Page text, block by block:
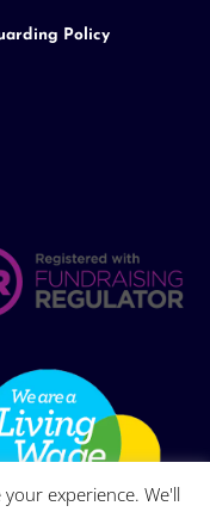
Policy
experience. We'll